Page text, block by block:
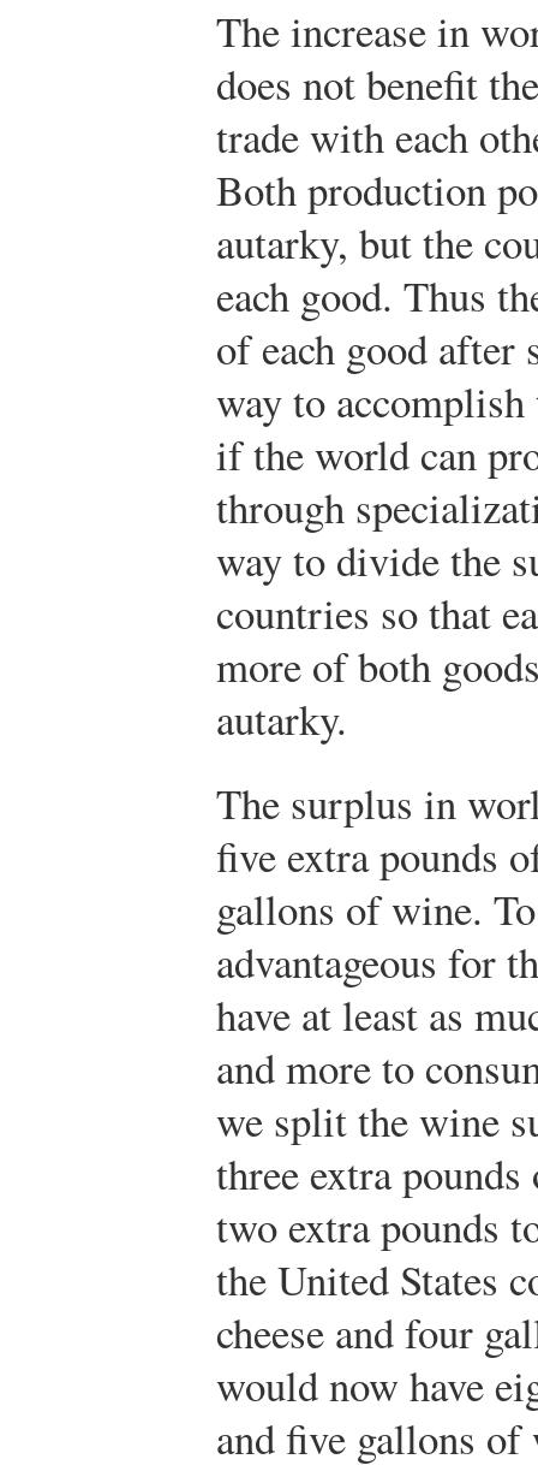
The increase in
does not benefit
trade with each
Both production
autarky, but the
each good. Thus
of each good after
way to
if the world can
through
way to divide the
countries so that
more of both
autarky.
The surplus in
five extra pounds
gallons of wine.
advantageous for
have at least as
and more to
we split the wine
three extra pounds
two extra pounds
the United States
cheese and four
would now have
and five gallons